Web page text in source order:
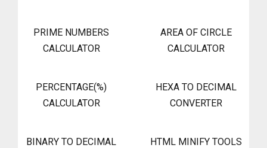
PRIME NUMBERS
CALCULATOR
AREA OF CIRCLE
CALCULATOR
PERCENTAGE(%)
CALCULATOR
HEXA TO DECIMAL
CONVERTER
BINARY TO DECIMAL
HTML MINIFY TOOLS